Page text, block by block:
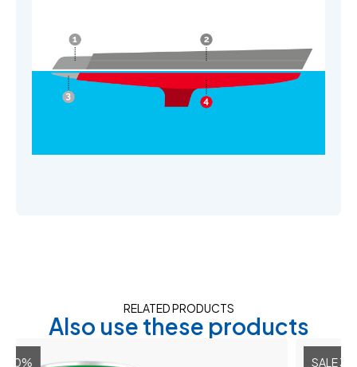
RELATED PRODUCTS
Also use these products
SALE 30%